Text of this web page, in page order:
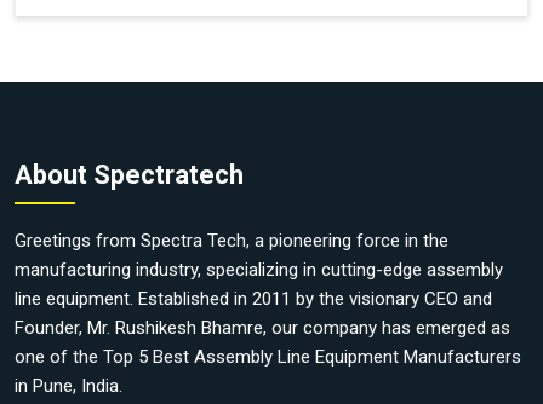
About Spectratech
Greetings from Spectra Tech, a pioneering force in the
manufacturing industry, specializing in cutting-edge assembly
line equipment. Established in 2011 by the visionary CEO and
Founder, Mr. Rushikesh Bhamre, our company has emerged as
one of the Top 5 Best Assembly Line Equipment Manufacturers
in Pune, India.